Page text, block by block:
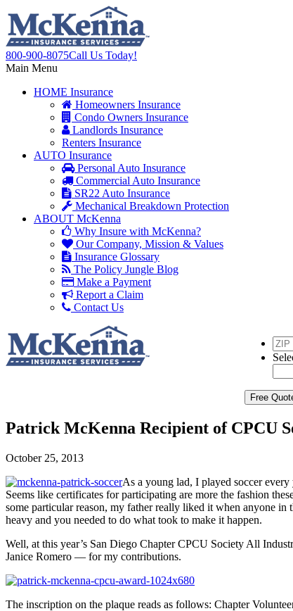
800-900-8075Call Us Today!
Main Menu
HOME Insurance
Homeowners Insurance
Condo Owners Insurance
Landlords Insurance
Renters Insurance
AUTO Insurance
Personal Auto Insurance
Commercial Auto Insurance
SR22 Auto Insurance
Mechanical Breakdown Protection
ABOUT McKenna
Why Insure with McKenna?
Our Company, Mission & Values
Insurance Glossary
The Policy Jungle Blog
Make a Payment
Report a Claim
Contact Us
ZIP
Free
Patrick McKenna Recipient of CPCU
October 25, 2013
As a young lad, I played soccer
Seems like certificates for participating are more the fashion
some particular reason, my father really liked it when anyone
heavy and you needed to do what took to make it happen.
Well, at this year’s San Diego Chapter CPCU Society All
Janice Romero — for my contributions.
The inscription on the plaque reads as follows: Chapter